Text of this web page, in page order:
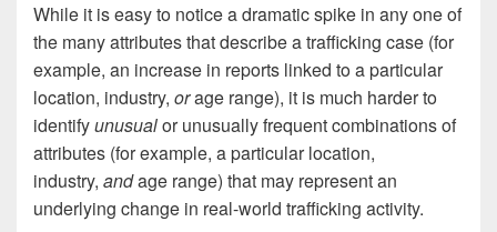
While it is easy to notice a dramatic spike in any one of
the many attributes that describe a trafficking case (for
example, an increase in reports linked to a particular
location, industry, orage range), it is much harder to
identifyunusualor unusually frequent combinations of
attributes (for example, a particular location,
industry, andage range) that may represent an
underlying change in real-world trafficking activity.